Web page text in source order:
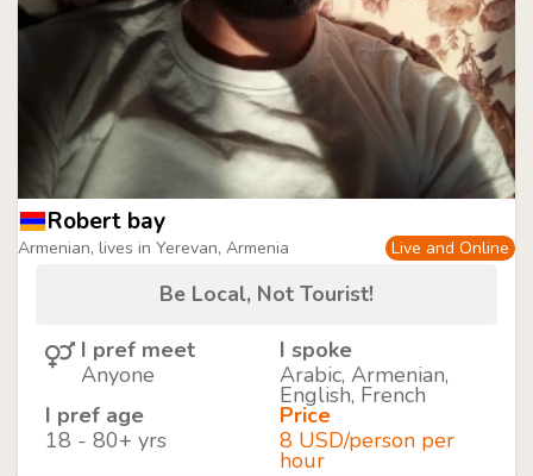
Robert bay
Armenian, lives in Yerevan, Armenia Live and Online
Be Local, Not Tourist!
I pref meet
Anyone
I spoke
Arabic, Armenian,
English, French
I pref age
18 - 80+ yrs
Price
8 USD/person per
hour